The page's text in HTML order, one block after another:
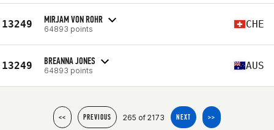
13249 MIRJAM VON ROHR
64893 points CHE
13249 BREANNA JONES
64893 points AUS
<< PREVIOUS 265 of 2173 NEXT >>